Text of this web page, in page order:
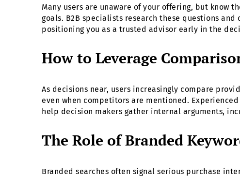
Many users are unaware of your offering, but know
goals. B2B specialists research these questions
positioning you as a trusted advisor early in the
How to Leverage
As decisions near, users increasingly compare
even when competitors are mentioned.
help decision makers gather internal arguments,
The Role of Branded
Branded searches often signal serious purchase